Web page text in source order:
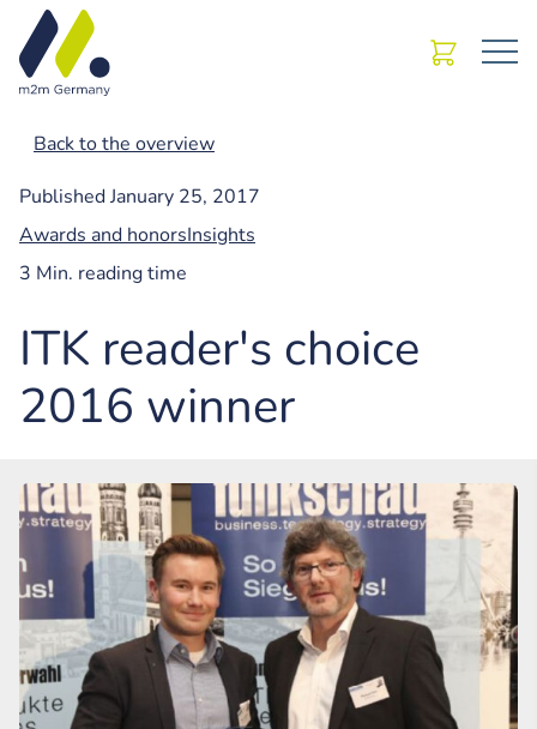
Back to the overview
PublishedJanuary 25, 2017
Awards and honorsInsights
3 Min. reading time
ITK reader's choice
2016 winner